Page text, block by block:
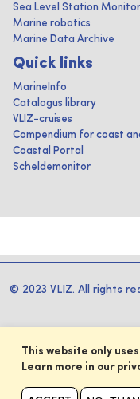
Sea Level Station
Marine robotics
Marine Data Archive
Quick links
MarineInfo
Catalogus library
VLIZ-cruises
Compendium for coast
Coastal Portal
Scheldemonitor
© 2023 VLIZ. All rights
This website only
Learn more in our